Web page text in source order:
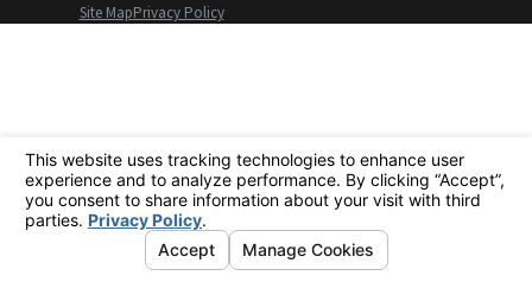
Site MapPrivacy Policy